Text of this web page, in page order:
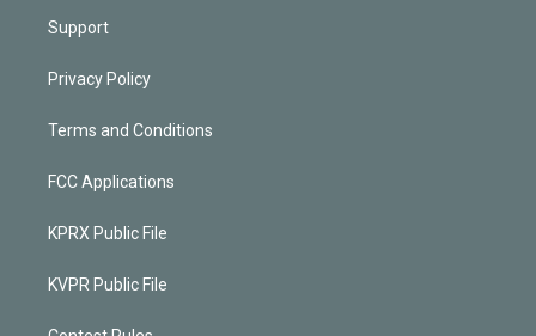
Support
Privacy Policy
Terms and Conditions
FCC Applications
KPRX Public File
KVPR Public File